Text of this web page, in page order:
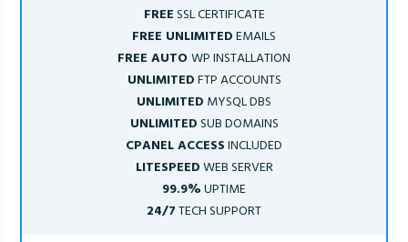
FREESSL CERTIFICATE
FREE UNLIMITEDEMAILS
FREE AUTOWP INSTALLATION
UNLIMITEDFTP ACCOUNTS
UNLIMITED MYSQL DBS
UNLIMITEDSUB DOMAINS
CPANEL ACCESSINCLUDED
LITESPEEDWEB SERVER
99.9%UPTIME
24/7TECH SUPPORT